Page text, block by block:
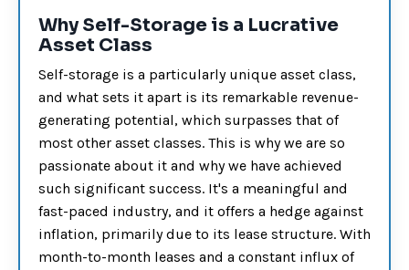
Why Self-Storage is a Lucrative
Asset Class
Self-storage is a particularly unique asset class,
and what sets it apart is its remarkable revenue-
generating potential, which surpasses that of
most other asset classes. This is why we are so
passionate about it and why we have achieved
such significant success. It's a meaningful and
fast-paced industry, and it offers a hedge against
inflation, primarily due to its lease structure. With
month-to-month leases and a constant influx of